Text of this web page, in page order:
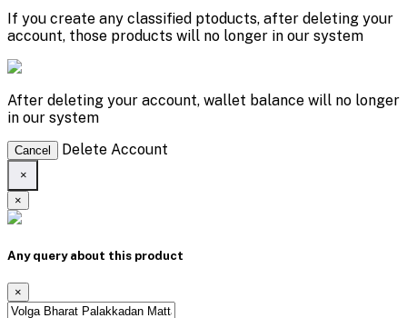
If you create any classified ptoducts, after deleting your
account, those products will no longer in our system
After deleting your account, wallet balance will no longer
in our system
Cancel Delete Account
×
×
Any query about this product
×